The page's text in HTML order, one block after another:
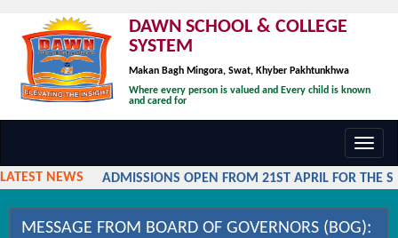
DAWN SCHOOL & COLLEGE
SYSTEM
Makan Bagh Mingora, Swat, Khyber Pakhtunkhwa
Where every person is valued and Every child is known
and cared for
LATEST NEWS
ADMISSIONS OPEN FROM 21ST APRIL FOR THE
MESSAGE FROM BOARD OF GOVERNORS (BOG):